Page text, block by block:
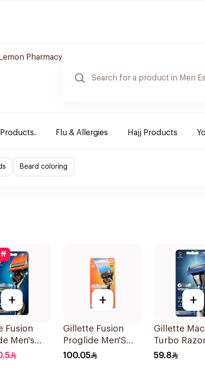
Lemon Pharmacy
Flu & Allergies Hajj Products
Beard coloring
+
Fusion
Men's
+
Gillette Fusion
Proglide Men'S
Razor With Flex
100.05
+
Gillette
Turbo
Handle with
59.8